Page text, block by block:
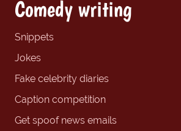
Comedy writing
Snippets
Jokes
Fake celebrity diaries
Caption competition
Get spoof news emails